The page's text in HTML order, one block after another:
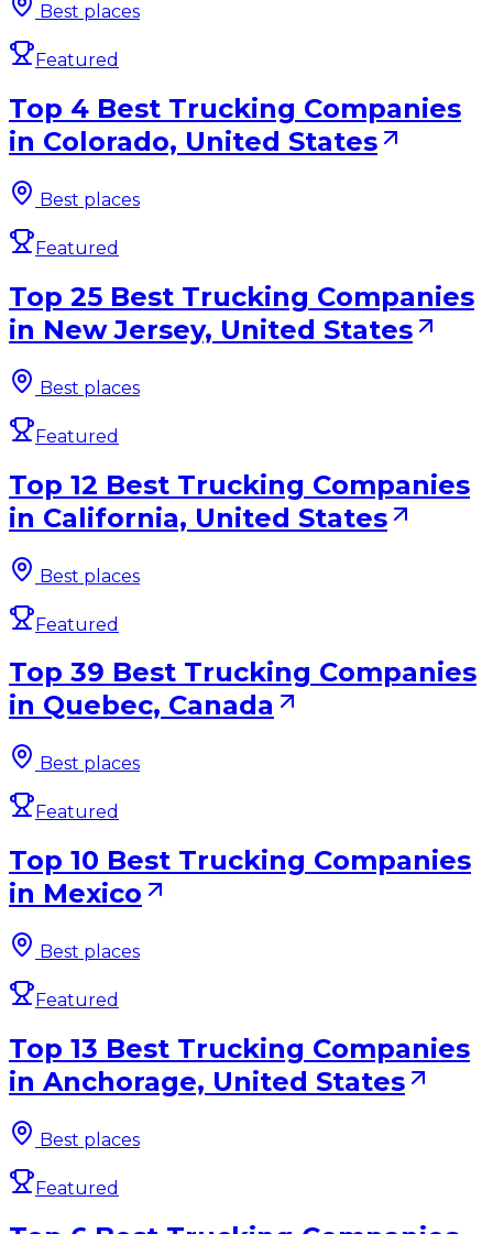
Best places
Featured
Top 4 Best Trucking Companies
in Colorado, United States
Best places
Featured
Top 25 Best Trucking Companies
in New Jersey, United States
Best places
Featured
Top 12 Best Trucking Companies
in California, United States
Best places
Featured
Top 39 Best Trucking Companies
in Quebec, Canada
Best places
Featured
Top 10 Best Trucking Companies
in Mexico
Best places
Featured
Top 13 Best Trucking Companies
in Anchorage, United States
Best places
Featured